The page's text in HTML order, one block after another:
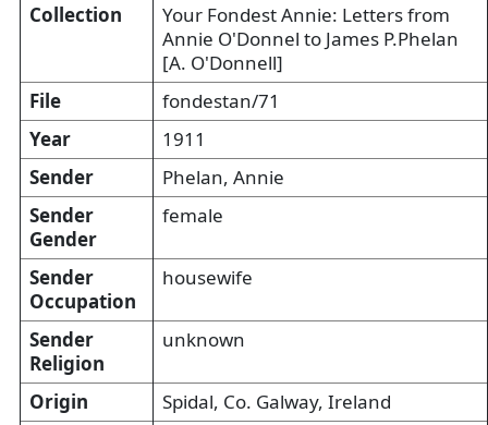
Collection
Your Fondest Annie: Letters from
Annie O'Donnel to James P.Phelan
[A. O'Donnell]
File
fondestan/71
Year
1911
Sender
Phelan, Annie
Sender
Gender
female
Sender
Occupation
housewife
Sender
Religion
unknown
Origin
Spidal, Co. Galway, Ireland